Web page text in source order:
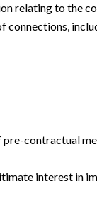
relating to the
contractual
interest in